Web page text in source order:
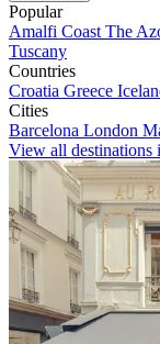
Popular
Amalfi Coast The
Tuscany
Countries
Croatia Greece
Cities
Barcelona London
View all destinations